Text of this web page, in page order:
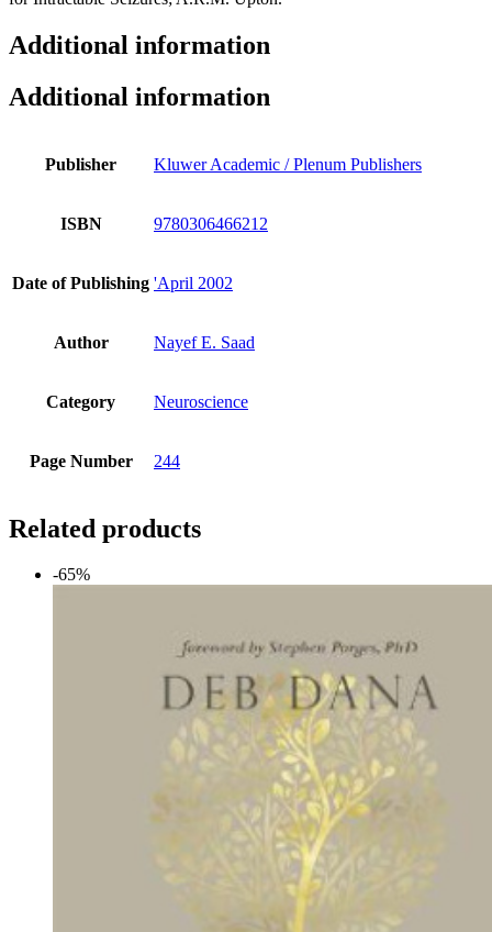
Additional information
Additional information
Publisher Kluwer Academic / Plenum Publishers
ISBN 9780306466212
Date of Publishing 'April 2002
Author Nayef E. Saad
Category Neuroscience
Page Number 244
Related products
-65%